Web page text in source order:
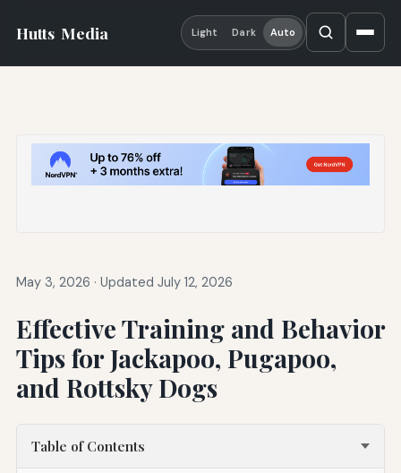
Hutts Media Light Dark Auto
May 3, 2026 · Updated July 12, 2026
Effective Training and Behavior
Tips for Jackapoo, Pugapoo,
and Rottsky Dogs
Table of Contents